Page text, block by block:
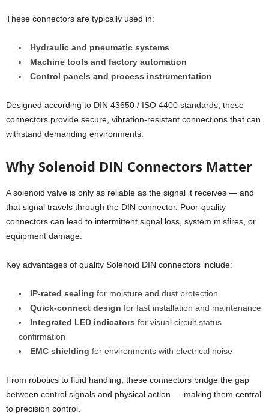
These connectors are typically used in:
Hydraulic and pneumatic systems
Machine tools and factory automation
Control panels and process instrumentation
Designed according to DIN 43650 / ISO 4400 standards, these
connectors provide secure, vibration-resistant connections that can
withstand demanding environments.
Why Solenoid DIN Connectors Matter
A solenoid valve is only as reliable as the signal it receives — and
that signal travels through the DIN connector. Poor-quality
connectors can lead to intermittent signal loss, system misfires, or
equipment damage.
Key advantages of quality Solenoid DIN connectors include:
IP-rated sealing for moisture and dust protection
Quick-connect design for fast installation and maintenance
Integrated LED indicators for visual circuit status
confirmation
EMC shielding for environments with electrical noise
From robotics to fluid handling, these connectors bridge the gap
between control signals and physical action — making them central
to precision control.